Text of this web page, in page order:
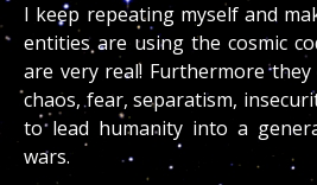
I keep repeating myself and
entities are using the cosmic
are very real! Furthermore
chaos, fear, separatism,
to lead humanity into a
wars.